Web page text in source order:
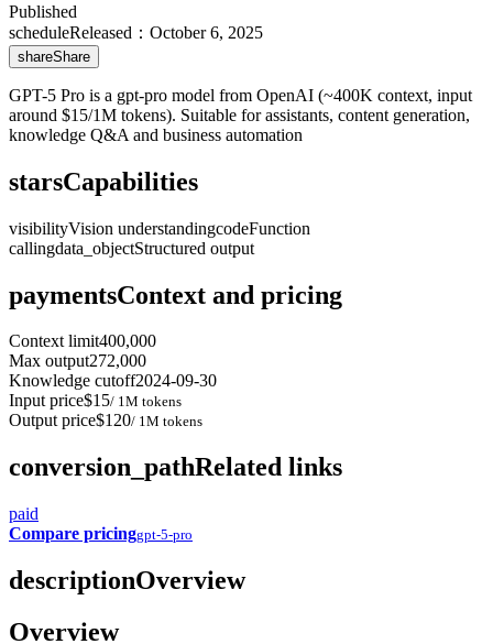
Published
scheduleReleased ： October 6, 2025
shareShare
GPT-5 Pro is a gpt-pro model from OpenAI (~400K context, input
around $15/1M tokens). Suitable for assistants, content generation,
knowledge Q&A and business automation
starsCapabilities
visibilityVision understandingcodeFunction
callingdata_objectStructured output
paymentsContext and pricing
Context limit400,000
Max output272,000
Knowledge cutoff2024-09-30
Input price$15/ 1M tokens
Output price$120/ 1M tokens
conversion_pathRelated links
paid
Compare pricinggpt-5-pro
descriptionOverview
Overview